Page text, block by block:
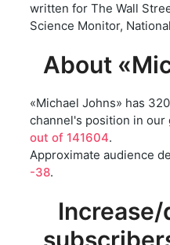
written for The Wall
Science Monitor,
About
«Michael Johns» has
channel's position in our
out of 141604.
Approximate audience
-38.